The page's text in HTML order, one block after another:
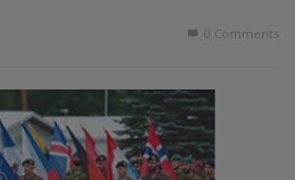
0 Comments